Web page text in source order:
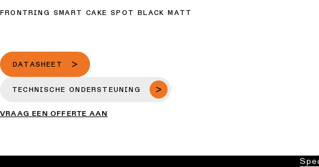
FRONTRING SMART CAKE SPOT BLACK MATT
DATASHEET
TECHNISCHE ONDERSTEUNING
VRAAG EEN OFFERTE AAN